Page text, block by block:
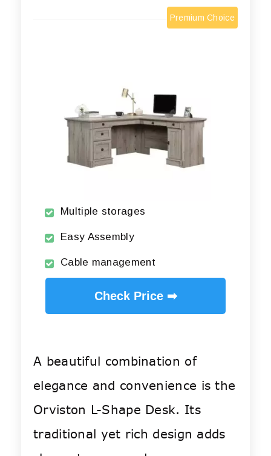
Premium Choice
Multiple storages
Easy Assembly
Cable management
Check Price ➡
A beautiful combination of
elegance and convenience is the
Orviston L-Shape Desk. Its
traditional yet rich design adds